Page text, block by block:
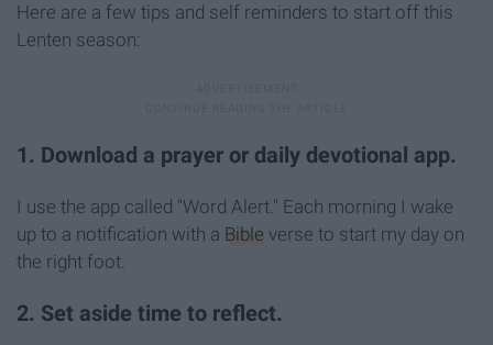
Here are a few tips and self reminders to start off this
Lenten season:
1. Download a prayer or daily devotional app.
I use the app called "Word Alert." Each morning I wake
up to a notification with a Bible verse to start my day on
the right foot.
2. Set aside time to reflect.